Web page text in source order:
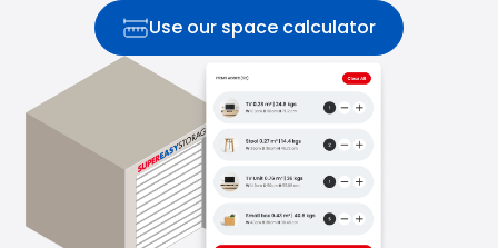
Use our space calculator